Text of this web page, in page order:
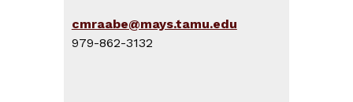
cmraabe@mays.tamu.edu
979-862-3132